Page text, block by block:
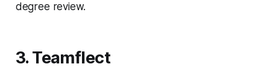
degree review.
3. Teamflect